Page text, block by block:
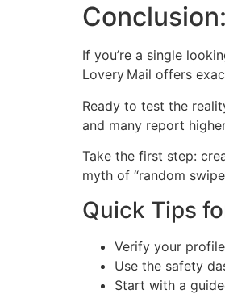
If you’re a single
Lovery Mail offers
Ready to test the
and many report
Take the first step:
myth of “random
Quick Tips
Verify your
Use the safety
Start with a